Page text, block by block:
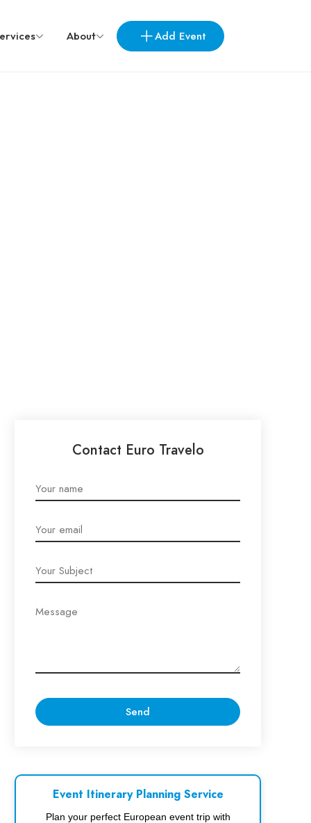
About Add Event
Contact Euro Travelo
Event Itinerary Planning Service
Plan your perfect European event trip with